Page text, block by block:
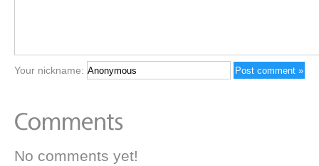
Your nickname:
No comments yet!